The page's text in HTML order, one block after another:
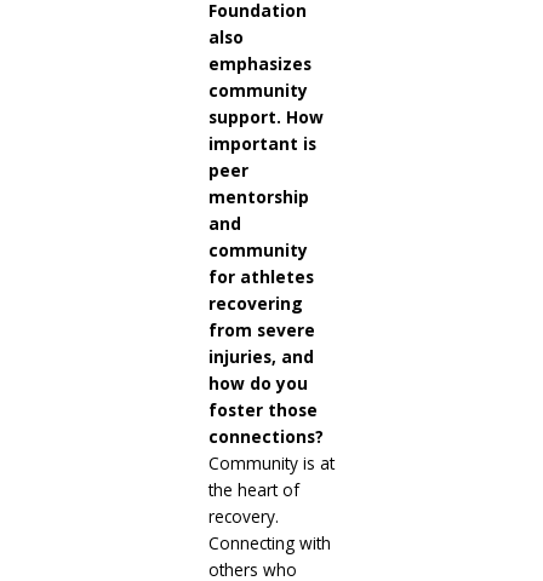
Foundation
also
emphasizes
community
support. How
important is
peer
mentorship
and
community
for athletes
recovering
from severe
injuries, and
how do you
foster those
connections?
Community is at
the heart of
recovery.
Connecting with
others who